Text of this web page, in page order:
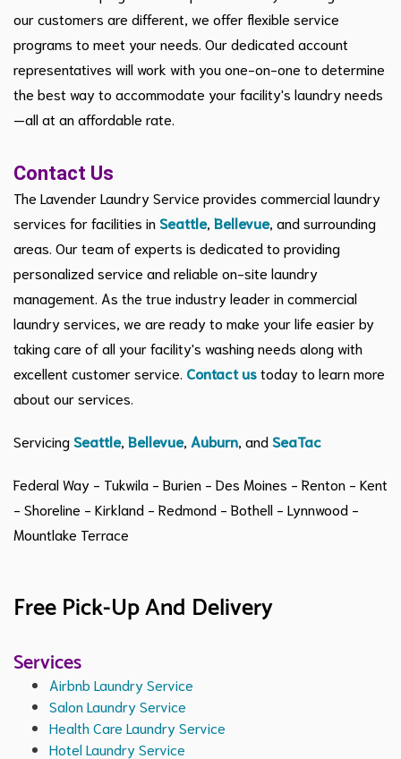
our customers are different, we offer flexible service
programs to meet your needs. Our dedicated account
representatives will work with you one-on-one to determine
the best way to accommodate your facility's laundry needs
—all at an affordable rate.
Contact Us
The Lavender Laundry Service provides commercial laundry
services for facilities inSeattle, Bellevue, and surrounding
areas. Our team of experts is dedicated to providing
personalized service and reliable on-site laundry
management. As the true industry leader in commercial
laundry services, we are ready to make your life easier by
taking care of all your facility's washing needs along with
excellent customer service. Contact ustoday to learn more
about our services.
ServicingSeattle, Bellevue, Auburn , andSeaTac
Federal Way - Tukwila - Burien - Des Moines - Renton - Kent
- Shoreline - Kirkland - Redmond - Bothell - Lynnwood -
Mountlake Terrace
Free Pick-Up And Delivery
Services
Airbnb Laundry Service
Salon Laundry Service
Health Care Laundry Service
Hotel Laundry Service